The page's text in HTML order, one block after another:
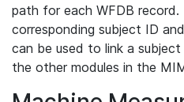
path for each WFDB
corresponding subject ID
can be used to link a
the other modules in the